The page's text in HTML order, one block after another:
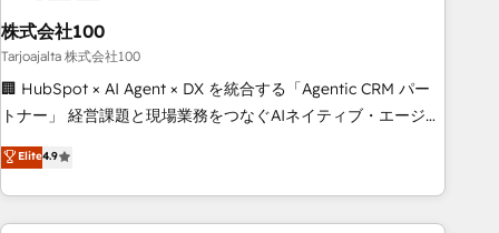
Strategy: Align teams, processes, and data to drive revenue
efficiency. 🔹 Integrations: Connect HubSpot with your tech
stack for better adoption. 🔹 Custom Solutions: Build
tailored apps, workflows, and configurations. We are SOC 2
to data security and compliance. At OneMetric, we help
revenue teams focus on the OneMetric that matters most:
株式会社100
Tarjoajalta 株式会社100
🏢 HubSpot × AI Agent × DX を統合する「Agentic CRM パー
トナー」 経営課題と現場業務をつなぐAIネイティブ・エージェ
ンシーとして、HubSpot Eliteの実装力で顧客フロント業務を
再設計します。 💡 100inc は何をする会社か？ HubSpotを共
通基盤に、AIエージェントを組み込んだ顧客フロント業務（マ
ーケティング・営業・CS）を組織全体で設計・実装する日本の
Elite4.9